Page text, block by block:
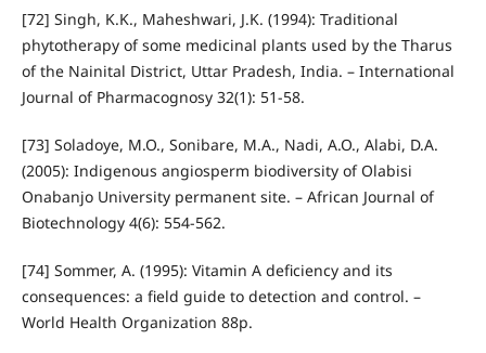
[72] Singh, K.K., Maheshwari, J.K. (1994): Traditional
phytotherapy of some medicinal plants used by the Tharus
of the Nainital District, Uttar Pradesh, India. – International
Journal of Pharmacognosy 32(1): 51-58.
[73] Soladoye, M.O., Sonibare, M.A., Nadi, A.O., Alabi, D.A.
(2005): Indigenous angiosperm biodiversity of Olabisi
Onabanjo University permanent site. – African Journal of
Biotechnology 4(6): 554-562.
[74] Sommer, A. (1995): Vitamin A deficiency and its
consequences: a field guide to detection and control. –
World Health Organization 88p.